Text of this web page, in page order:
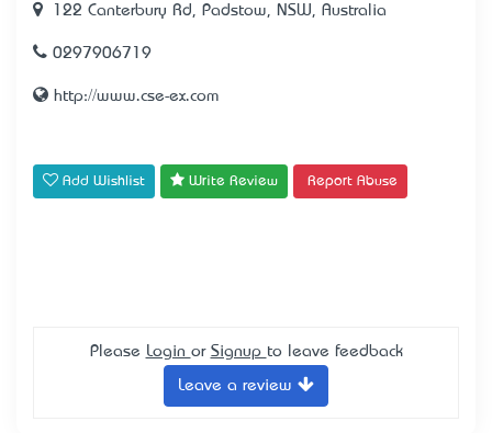
122 Canterbury Rd, Padstow, NSW, Australia
0297906719
http://www.cse-ex.com
Add Wishlist Write Review Report Abuse
Please Login or Signup to leave feedback
Leave a review